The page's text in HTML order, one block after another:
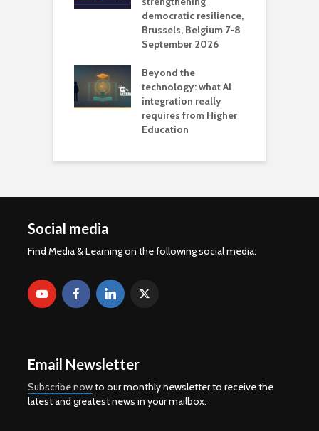
democratic resilience,
Brussels, Belgium 7-8
September 2026
Beyond the
technology: what AI
integration really
requires from Higher
Education
Social media
Find Media & Learning on the following social media:
Email Newsletter
Subscribe nowto our monthly newsletter to receive the
latest and greatest news in your mailbox.